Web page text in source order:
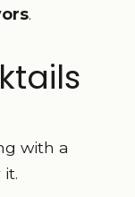
.
with a